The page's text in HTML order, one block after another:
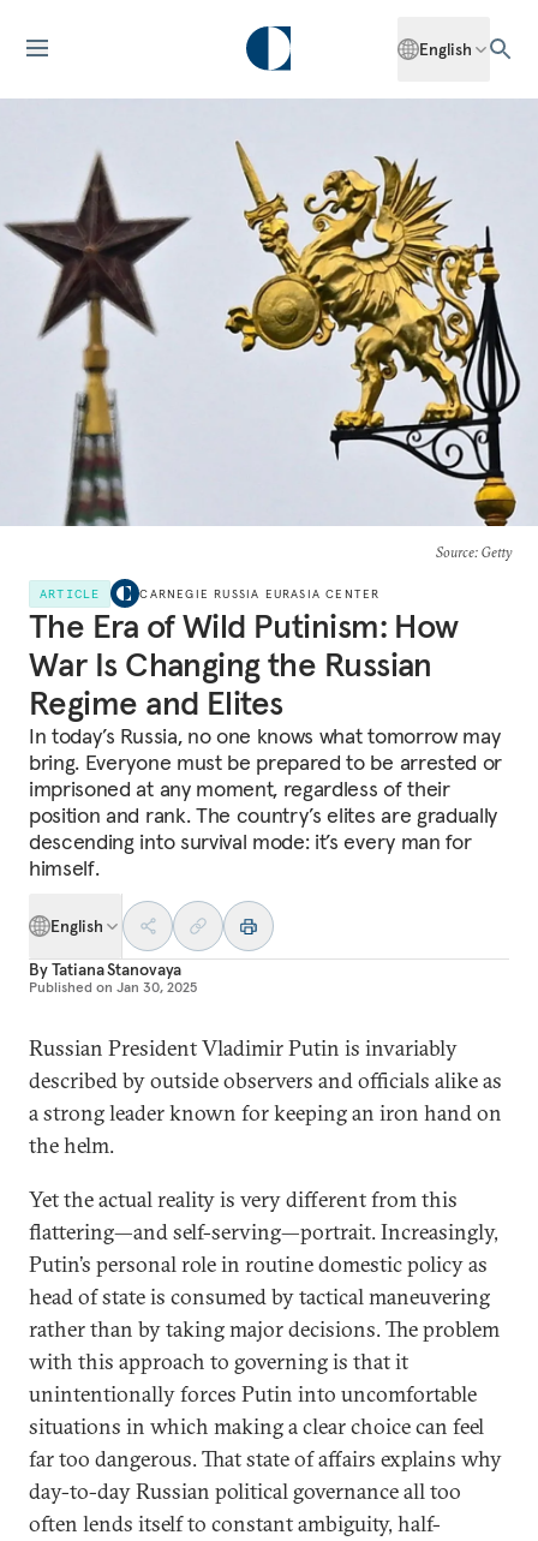
English
Source: Getty
ARTICLE CARNEGIE RUSSIA EURASIA CENTER
The Era of Wild Putinism: How
War Is Changing the Russian
Regime and Elites
In today’s Russia, no one knows what tomorrow may
bring. Everyone must be prepared to be arrested or
imprisoned at any moment, regardless of their
position and rank. The country’s elites are gradually
descending into survival mode: it’s every man for
himself.
English
ByTatiana Stanovaya
Published on Jan 30, 2025
Russian President Vladimir Putin is invariably
described by outside observers and officials alike as
a strong leader known for keeping an iron hand on
the helm.
Yet the actual reality is very different from this
flattering—and self-serving—portrait. Increasingly,
Putin’s personal role in routine domestic policy as
head of state is consumed by tactical maneuvering
rather than by taking major decisions. The problem
with this approach to governing is that it
unintentionally forces Putin into uncomfortable
situations in which making a clear choice can feel
far too dangerous. That state of affairs explains why
day-to-day Russian political governance all too
often lends itself to constant ambiguity, half-